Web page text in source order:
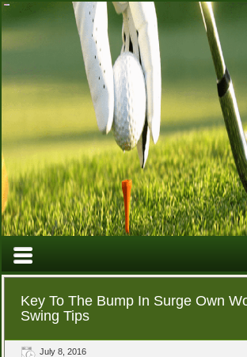
Key To The Bump In Surge Own
Swing Tips
July 8, 2016